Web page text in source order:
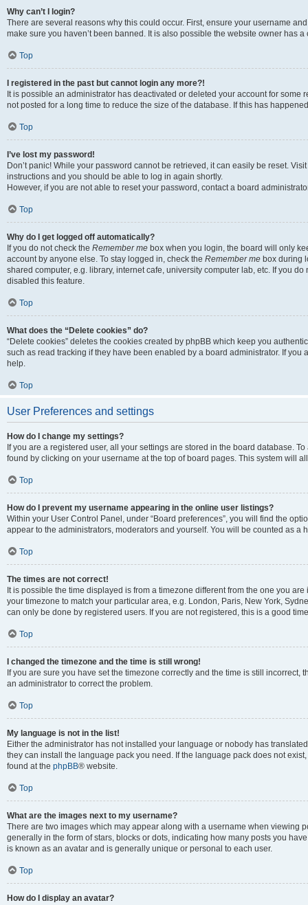
Why can’t I login?
There are several reasons why this could occur. First, ensure your username
make sure you haven’t been banned. It is also possible the website owner has
Top
I registered in the past but cannot login any more?!
It is possible an administrator has deactivated or deleted your account for
not posted for a long time to reduce the size of the database. If this has
Top
I’ve lost my password!
Don’t panic! While your password cannot be retrieved, it can easily be reset.
instructions and you should be able to log in again shortly.
However, if you are not able to reset your password, contact a board
Top
Why do I get logged off automatically?
If you do not check the Remember me box when you login, the board will only
account by anyone else. To stay logged in, check the Remember me box during
shared computer, e.g. library, internet cafe, university computer lab, etc. If you
disabled this feature.
Top
What does the “Delete cookies” do?
“Delete cookies” deletes the cookies created by phpBB which keep you
such as read tracking if they have been enabled by a board administrator. If
help.
Top
User Preferences and settings
How do I change my settings?
If you are a registered user, all your settings are stored in the board database.
found by clicking on your username at the top of board pages. This system will
Top
How do I prevent my username appearing in the online user listings?
Within your User Control Panel, under “Board preferences”, you will find the
appear to the administrators, moderators and yourself. You will be counted as a
Top
The times are not correct!
It is possible the time displayed is from a timezone different from the one you
your timezone to match your particular area, e.g. London, Paris, New York,
can only be done by registered users. If you are not registered, this is a good
Top
I changed the timezone and the time is still wrong!
If you are sure you have set the timezone correctly and the time is still
an administrator to correct the problem.
Top
My language is not in the list!
Either the administrator has not installed your language or nobody has
they can install the language pack you need. If the language pack does not
found at the phpBB® website.
Top
What are the images next to my username?
There are two images which may appear along with a username when viewing
generally in the form of stars, blocks or dots, indicating how many posts you
is known as an avatar and is generally unique or personal to each user.
Top
How do I display an avatar?